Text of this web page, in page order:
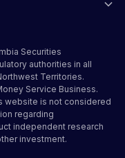
Securities
authorities in all
Territories.
Service Business.
website is not considered
regarding
independent research
investment.